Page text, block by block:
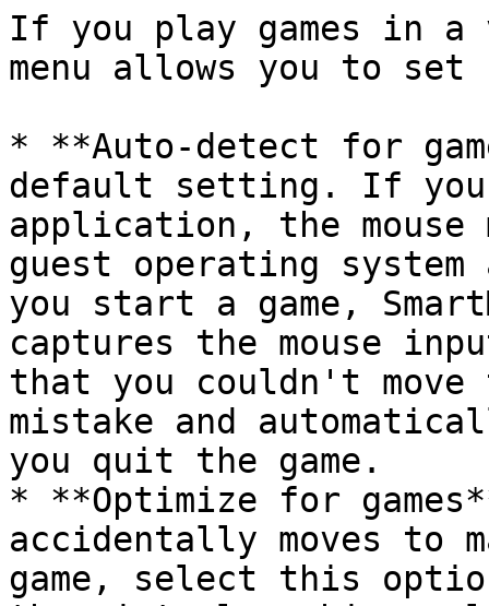
If you play games in a
menu allows you to set
* **Auto-detect for
default setting. If
application, the mouse
guest operating system
you start a game,
captures the mouse
that you couldn't move
mistake and
you quit the game.
* **Optimize for
accidentally moves to
game, select this